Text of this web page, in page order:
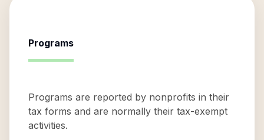
Programs
Programs are reported by nonprofits in their
tax forms and are normally their tax-exempt
activities.